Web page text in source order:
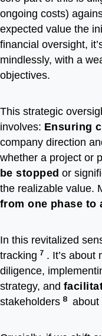
ongoing costs)
expected value the
financial oversight,
mindlessly, with a
objectives.
This strategic
involves: Ensuring
company direction
whether a project or
be stopped or
the realizable value.
from one phase to
In this revitalized
tracking 7 . It’s about
diligence,
strategy, and
stakeholders 8 about